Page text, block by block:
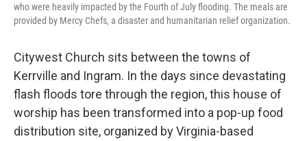
who were heavily impacted by the Fourth of July flooding. The meals are
provided by Mercy Chefs, a disaster and humanitarian relief organization.
Citywest Church sits between the towns of
Kerrville and Ingram. In the days since devastating
flash floods tore through the region, this house of
worship has been transformed into a pop-up food
distribution site, organized by Virginia-based